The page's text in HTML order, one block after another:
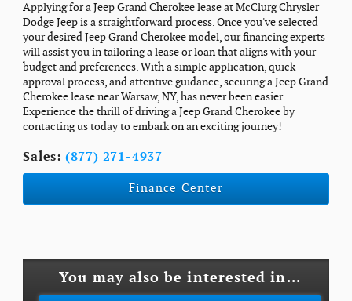
Applying for a Jeep Grand Cherokee lease at McClurg Chrysler
Dodge Jeep is a straightforward process. Once you've selected
your desired Jeep Grand Cherokee model, our financing experts
will assist you in tailoring a lease or loan that aligns with your
budget and preferences. With a simple application, quick
approval process, and attentive guidance, securing a Jeep Grand
Cherokee lease near Warsaw, NY, has never been easier.
Experience the thrill of driving a Jeep Grand Cherokee by
contacting us today to embark on an exciting journey!
Sales: (877) 271-4937
Finance Center
You may also be interested in...